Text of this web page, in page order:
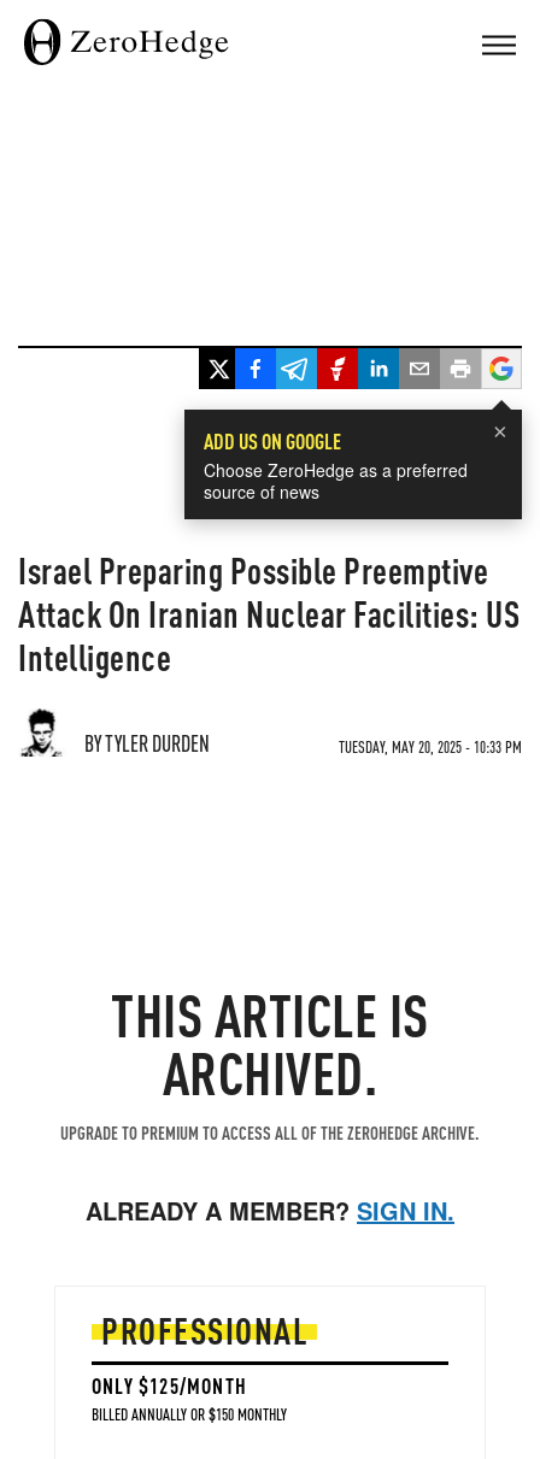
×
ADD US ON GOOGLE
Choose ZeroHedge as a preferred
source of news
Israel Preparing Possible Preemptive
Attack On Iranian Nuclear Facilities: US
Intelligence
BY TYLER DURDEN TUESDAY, MAY 20, 2025 - 10:33 PM
THIS ARTICLE IS
ARCHIVED.
UPGRADE TO PREMIUM TO ACCESS ALL OF THE ZEROHEDGE ARCHIVE.
ALREADY A MEMBER? SIGN IN.
PROFESSIONAL
ONLY $125/MONTH
BILLED ANNUALLY OR $150 MONTHLY